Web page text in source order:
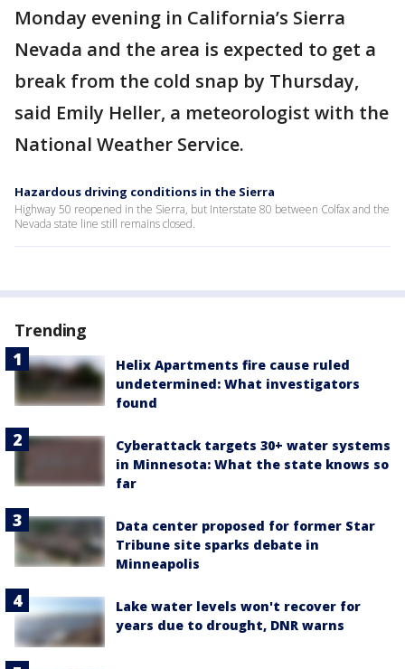
Monday evening in California’s Sierra
Nevada and the area is expected to get a
break from the cold snap by Thursday,
said Emily Heller, a meteorologist with the
National Weather Service.
Hazardous driving conditions in the Sierra
Highway 50 reopened in the Sierra, but Interstate 80 between Colfax and the
Nevada state line still remains closed.
Trending
Helix Apartments fire cause ruled
undetermined: What investigators
found
Cyberattack targets 30+ water systems
in Minnesota: What the state knows so
far
Data center proposed for former Star
Tribune site sparks debate in
Minneapolis
Lake water levels won't recover for
years due to drought, DNR warns